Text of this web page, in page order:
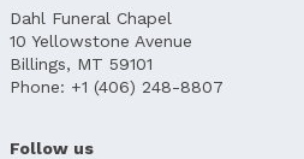
Dahl Funeral Chapel
10 Yellowstone Avenue
Billings, MT 59101
Phone: +1 (406) 248-8807
Follow us